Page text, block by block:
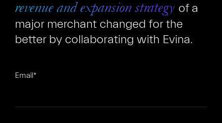
revenue and expansion strategy of a
major merchant changed for the
better by collaborating with Evina.
Email*